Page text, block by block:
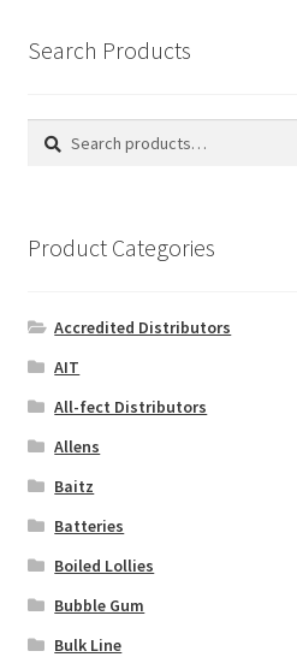
Search Products
Search
Search
Product Categories
Accredited Distributors
AIT
All-fect Distributors
Allens
Baitz
Batteries
Boiled Lollies
Bubble Gum
Bulk Line